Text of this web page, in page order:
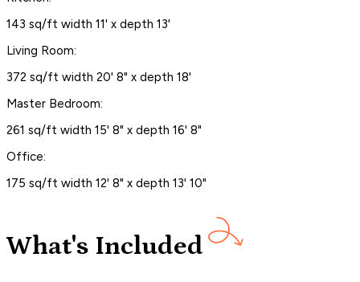
143 sq/ft width 11' x depth 13'
Living Room:
372 sq/ft width 20' 8" x depth 18'
Master Bedroom:
261 sq/ft width 15' 8" x depth 16' 8"
Office:
175 sq/ft width 12' 8" x depth 13' 10"
What's Included